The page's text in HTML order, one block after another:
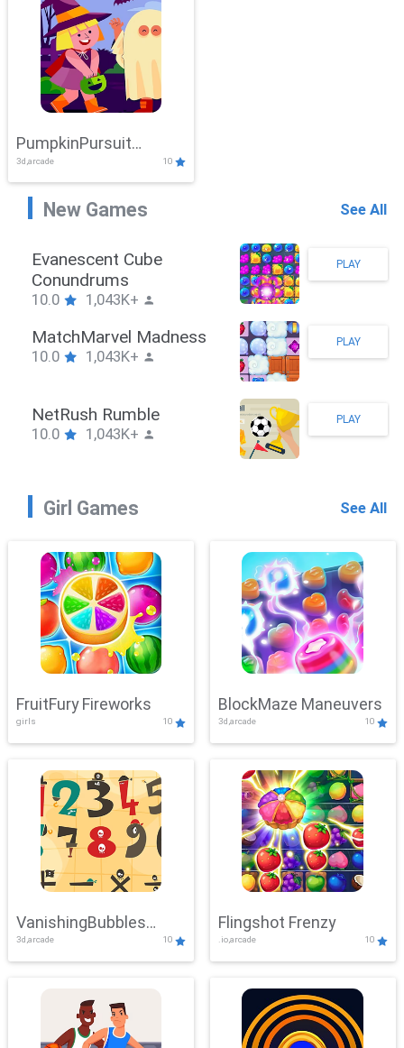
PumpkinPursuit
Adventure
3d,arcade 10
New Games See All
Stickman Hook
10.0 1,043K+
PLAY
ZombieBrawler
10.0 1,043K+
PLAY
SnackRushPuzzle
10.0 1,043K+
PLAY
Girl Games See All
FruitFury Fireworks
girls 10
BlockMaze Maneuvers
3d,arcade 10
VanishingBubbles
Challenge
3d,arcade 10
Flingshot Frenzy
.io,arcade 10